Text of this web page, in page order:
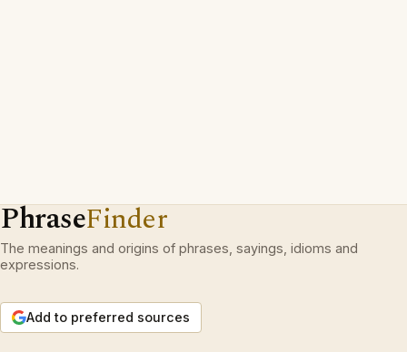
PhraseFinder
The meanings and origins of phrases, sayings, idioms and
expressions.
Add to preferred sources